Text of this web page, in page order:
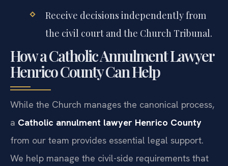
provided to the Tribunal as needed.
Receive decisions independently from
the civil court and the Church Tribunal.
How a Catholic Annulment Lawyer
Henrico County Can Help
While the Church manages the canonical process,
aCatholic annulment lawyer Henrico County
from our team provides essential legal support.